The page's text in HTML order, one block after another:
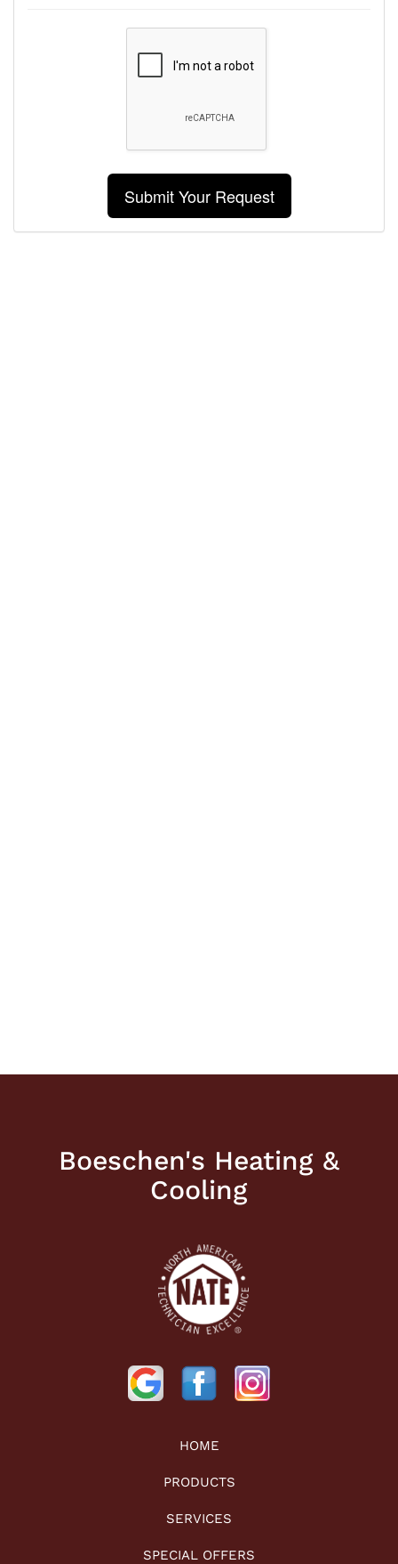
Boeschen's Heating &
Cooling
HOME
PRODUCTS
SERVICES
SPECIAL OFFERS